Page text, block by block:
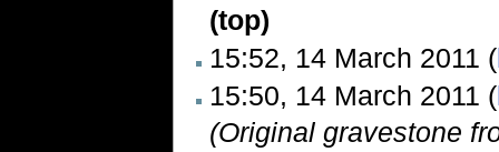
(top)
15:52, 14 March 2011 (
15:50, 14 March 2011 (
(Original gravestone